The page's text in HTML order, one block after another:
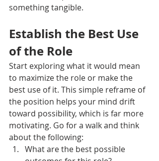
something tangible.
Establish the Best Use
of the Role
Start exploring what it would mean
to maximize the role or make the
best use of it. This simple reframe of
the position helps your mind drift
toward possibility, which is far more
motivating. Go for a walk and think
about the following:
What are the best possible